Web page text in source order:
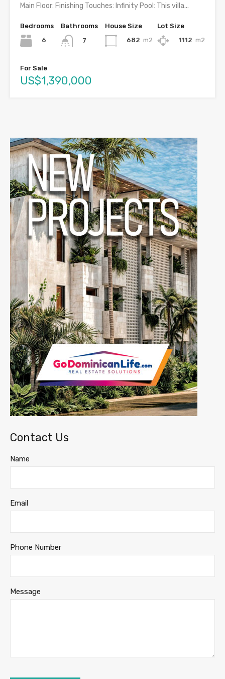
Main Floor: Finishing Touches: Infinity Pool: This villa...
Bedrooms
6
Bathrooms
7
House Size
682 m2
Lot Size
1112 m2
For Sale
US$1,390,000
Contact Us
Name
Email
Phone Number
Message